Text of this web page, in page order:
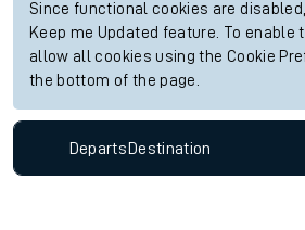
Since functional cookies are
Keep me Updated feature. To enable
allow all cookies using the Cookie
the bottom of the page.
Departs Destination